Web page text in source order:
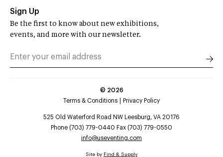
Sign Up
Be the first to know about new exhibitions,
events, and more with our newsletter.
© 2026
Terms & Conditions
Privacy Policy
525 Old Waterford Road NW Leesburg, VA 20176
Phone (703) 779-0440 Fax (703) 779-0550
info@useventing.com
Site by Find & Supply